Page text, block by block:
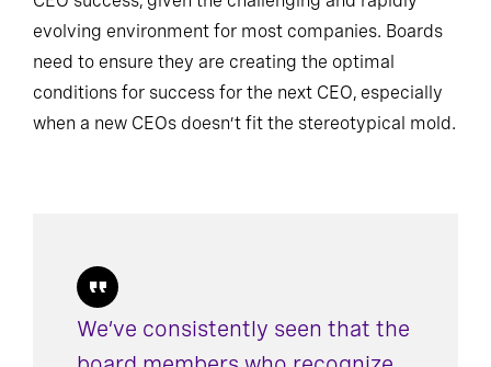
CEO success, given the challenging and rapidly
evolving environment for most companies. Boards
need to ensure they are creating the optimal
conditions for success for the next CEO, especially
when a new CEOs doesn’t fit the stereotypical mold.
We’ve consistently seen that the